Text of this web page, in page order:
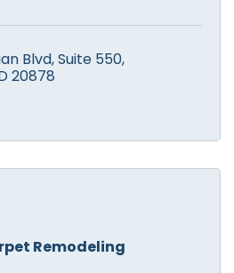
Blvd Suite 550
20878
Remodeling